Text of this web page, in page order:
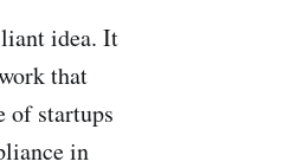
idea. It
that
of startups
in